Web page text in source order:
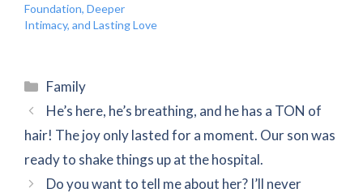
Foundation, Deeper
Intimacy, and Lasting Love
Categories
Family
He’s here, he’s breathing, and he has a TON of
hair! The joy only lasted for a moment. Our son was
ready to shake things up at the hospital.
Do you want to tell me about her? I’ll never